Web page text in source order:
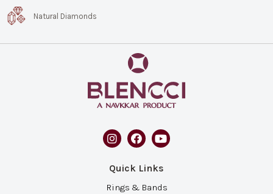
Natural Diamonds
Quick Links
Rings & Bands